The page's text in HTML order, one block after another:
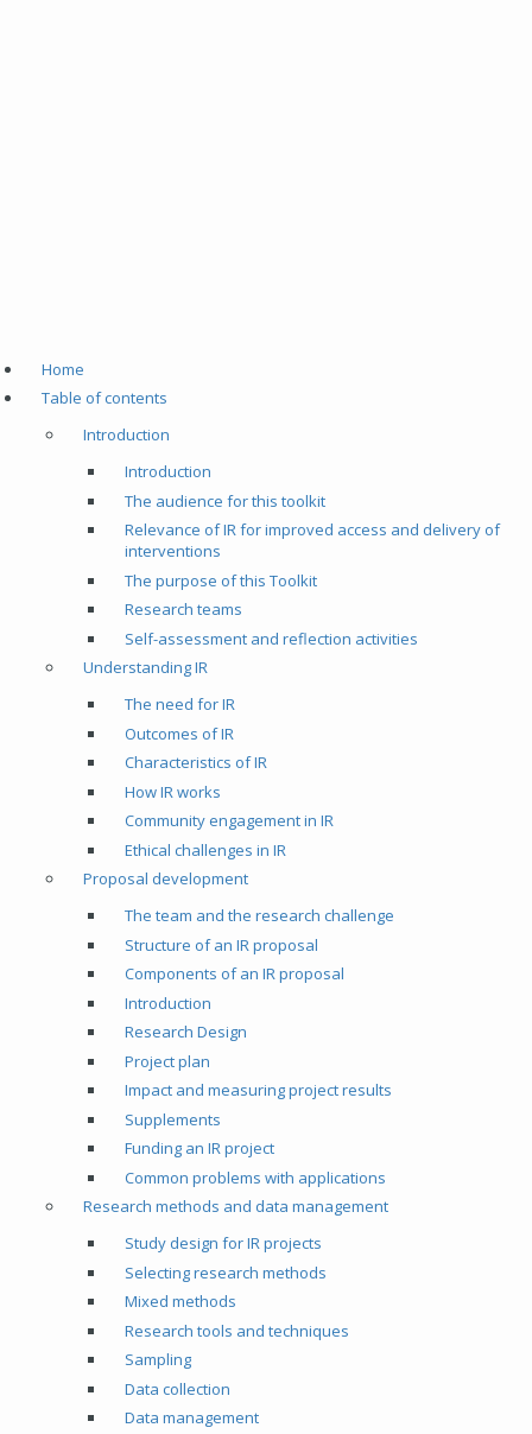
Home
Table of contents
Introduction
Introduction
The audience for this toolkit
Relevance of IR for improved access and delivery of
interventions
The purpose of this Toolkit
Research teams
Self-assessment and reflection activities
Understanding IR
The need for IR
Outcomes of IR
Characteristics of IR
How IR works
Community engagement in IR
Ethical challenges in IR
Proposal development
The team and the research challenge
Structure of an IR proposal
Components of an IR proposal
Introduction
Research Design
Project plan
Impact and measuring project results
Supplements
Funding an IR project
Common problems with applications
Research methods and data management
Study design for IR projects
Selecting research methods
Mixed methods
Research tools and techniques
Sampling
Data collection
Data management